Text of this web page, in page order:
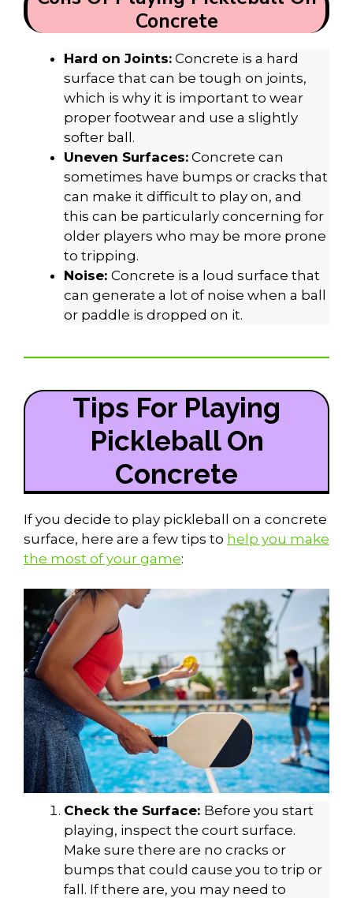
Concrete
Hard on Joints: Concrete is a hard
surface that can be tough on joints,
which is why it is important to wear
proper footwear and use a slightly
softer ball.
Uneven Surfaces: Concrete can
sometimes have bumps or cracks that
can make it difficult to play on, and
this can be particularly concerning for
older players who may be more prone
to tripping.
Noise: Concrete is a loud surface that
can generate a lot of noise when a ball
or paddle is dropped on it.
Tips For Playing
Pickleball On
Concrete
If you decide to play pickleball on a concrete
surface, here are a few tips to help you make
the most of your game:
Check the Surface: Before you start
playing, inspect the court surface.
Make sure there are no cracks or
bumps that could cause you to trip or
fall. If there are, you may need to